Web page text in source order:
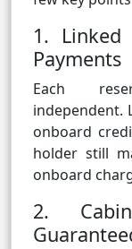
1.
Payments
Each
independent.
onboard
holder still
onboard
2.